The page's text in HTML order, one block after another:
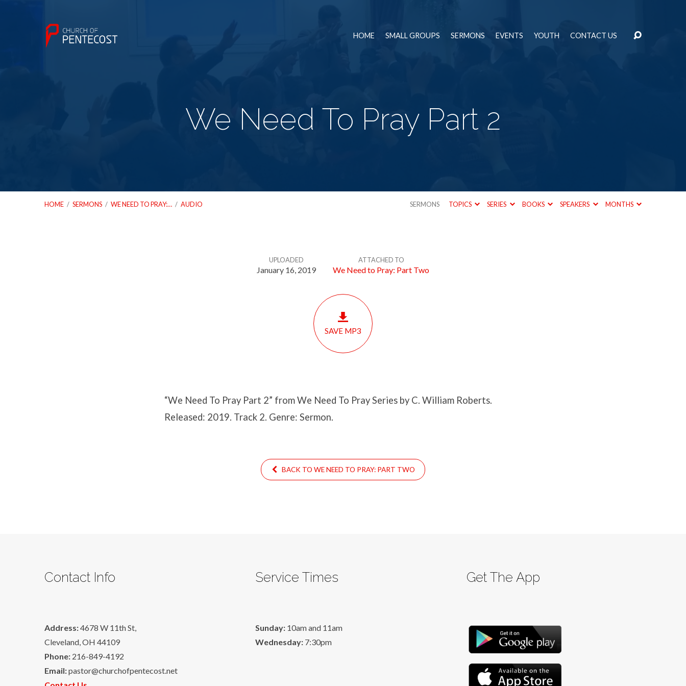
HOME SMALL GROUPS SERMONS EVENTS YOUTH CONTACT US
We Need To Pray Part 2
HOME / SERMONS / WE NEED TO PRAY:… / AUDIO SERMONS TOPICS SERIES BOOKS SPEAKERS MONTHS
UPLOADED
January 16, 2019
ATTACHED TO
We Need to Pray: Part Two
SAVE MP3
“We Need To Pray Part 2” from We Need To Pray Series by C. William Roberts.
Released: 2019. Track 2. Genre: Sermon.
BACK TO WE NEED TO PRAY: PART TWO
Contact Info
Address:4678 W 11th St,
Cleveland, OH 44109
Phone: 216-849-4192
Email:pastor@churchofpentecost.net
Service Times
Sunday: 10am and 11am
Wednesday: 7:30pm
Get The App